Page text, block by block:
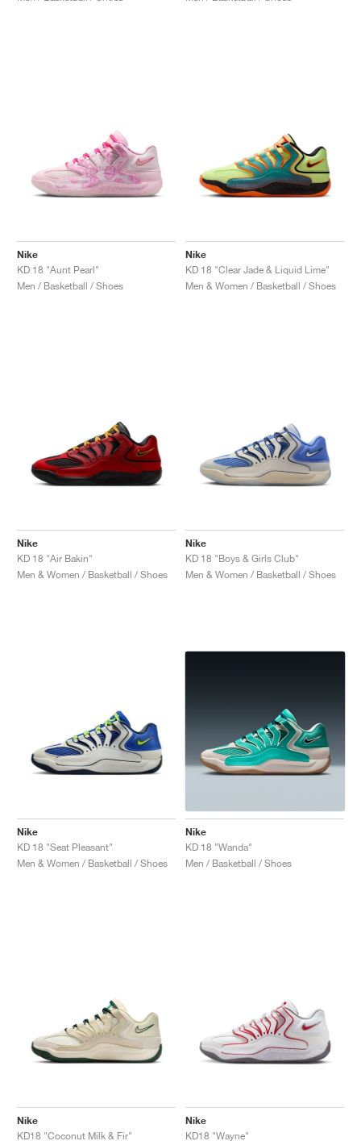
Nike
KD 18 "Aunt Pearl"
Men / Basketball / Shoes
Nike
KD 18 "Clear Jade & Liquid Lime"
Men & Women / Basketball / Shoes
Nike
KD 18 "Air Bakin"
Men & Women / Basketball / Shoes
Nike
KD 18 "Boys & Girls Club"
Men & Women / Basketball / Shoes
Nike
KD 18 "Seat Pleasant"
Men & Women / Basketball / Shoes
Nike
KD 18 "Wanda"
Men / Basketball / Shoes
Nike
KD18 "Coconut Milk & Fir"
Nike
KD18 "Wayne"